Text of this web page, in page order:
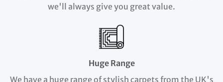
we'll always give you great value.
Huge Range
We have a huge range of stylish carpets from the UK's